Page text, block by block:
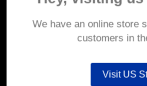
MY ACCOUNT
We have an online store
customers in
Visit US